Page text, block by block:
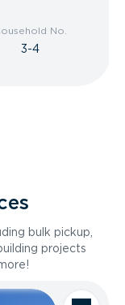
No.
3-4
bulk pickup,
projects